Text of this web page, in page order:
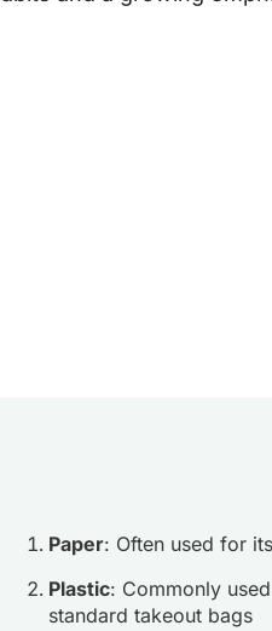
Paper: Often used for
Plastic: Commonly
standard takeout bags